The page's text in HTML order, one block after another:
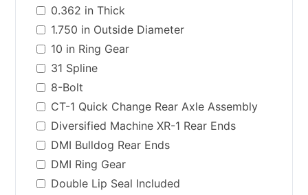
0.362 in Thick
1.750 in Outside Diameter
10 in Ring Gear
31 Spline
8-Bolt
CT-1 Quick Change Rear Axle Assembly
Diversified Machine XR-1 Rear Ends
DMI Bulldog Rear Ends
DMI Ring Gear
Double Lip Seal Included